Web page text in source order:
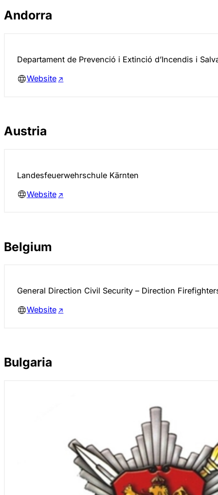
Andorra
Departament de Prevenció i Extinció d’Incendis i
Website
Austria
Landesfeuerwehr­schule Kärnten
Website
Belgium
General Direction Civil Security – Direction
Website
Bulgaria